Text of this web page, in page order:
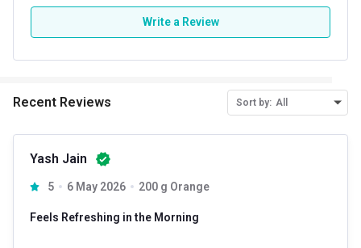
Write a Review
Recent Reviews Sort by: All
Yash Jain
5 6 May 2026 200 g Orange
Feels Refreshing in the Morning